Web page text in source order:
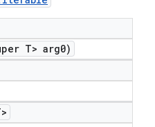
T> arg0)